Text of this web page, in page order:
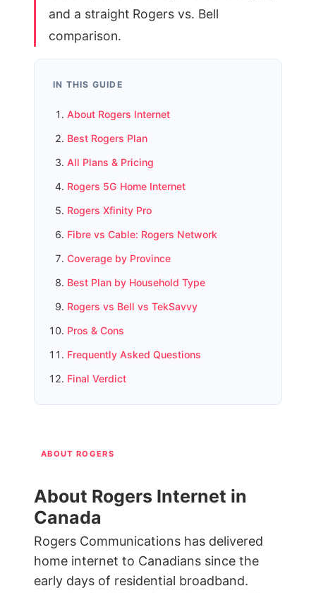
and a straight Rogers vs. Bell
comparison.
IN THIS GUIDE
About Rogers Internet
Best Rogers Plan
All Plans & Pricing
Rogers 5G Home Internet
Rogers Xfinity Pro
Fibre vs Cable: Rogers Network
Coverage by Province
Best Plan by Household Type
Rogers vs Bell vs TekSavvy
Pros & Cons
Frequently Asked Questions
Final Verdict
ABOUT ROGERS
About Rogers Internet in
Canada
Rogers Communications has delivered
home internet to Canadians since the
early days of residential broadband.